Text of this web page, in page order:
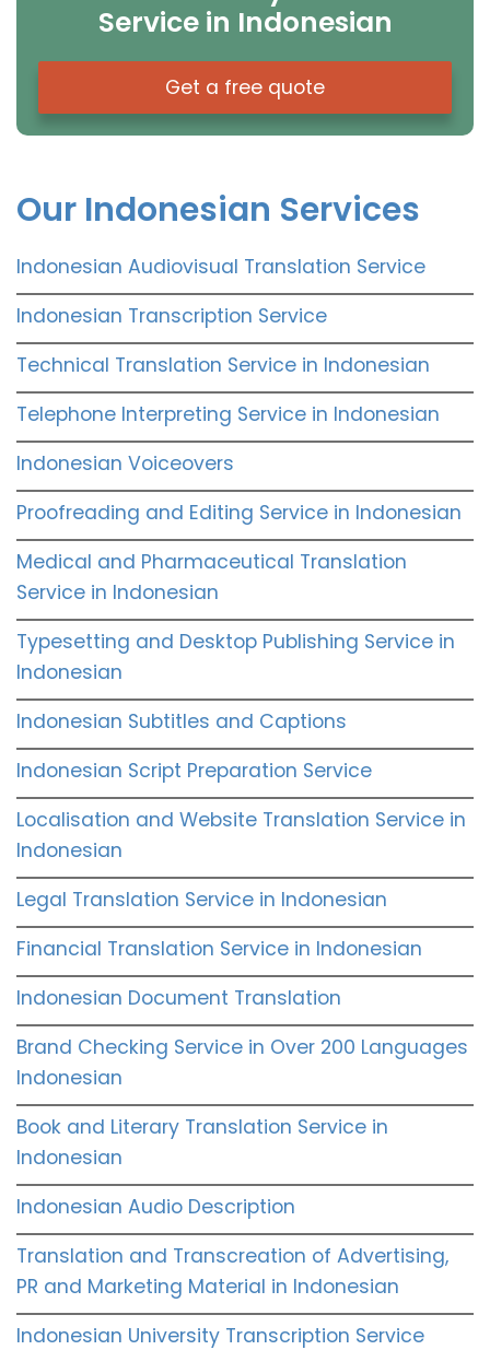
Service in Indonesian
Get a free quote
Our Indonesian Services
Indonesian Audiovisual Translation Service
Indonesian Transcription Service
Technical Translation Service in Indonesian
Telephone Interpreting Service in Indonesian
Indonesian Voiceovers
Proofreading and Editing Service in Indonesian
Medical and Pharmaceutical Translation
Service in Indonesian
Typesetting and Desktop Publishing Service in
Indonesian
Indonesian Subtitles and Captions
Indonesian Script Preparation Service
Localisation and Website Translation Service in
Indonesian
Legal Translation Service in Indonesian
Financial Translation Service in Indonesian
Indonesian Document Translation
Brand Checking Service in Over 200 Languages
Indonesian
Book and Literary Translation Service in
Indonesian
Indonesian Audio Description
Translation and Transcreation of Advertising,
PR and Marketing Material in Indonesian
Indonesian University Transcription Service